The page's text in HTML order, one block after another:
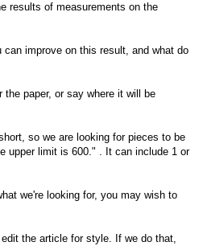
results of measurements on the
can improve on this result, and what do
the paper, or say where it will be
so we are looking for pieces to be
upper limit is 600." . It can include 1 or
we're looking for, you may wish to
the article for style. If we do that,